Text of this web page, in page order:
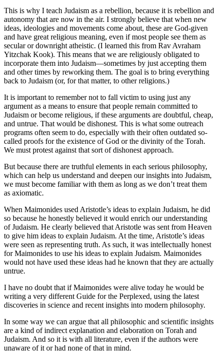
This is why I teach Judaism as a rebellion, because it is rebellion and
autonomy that are now in the air. I strongly believe that when new
ideas, ideologies and movements come about, these are God-given
and have great religious meaning, even if most people see them as
secular or downright atheistic. (I learned this from Rav Avraham
Yitzchak Kook). This means that we are religiously obligated to
incorporate them into Judaism—sometimes by just accepting them
and other times by reworking them. The goal is to bring everything
back to Judaism (or, for that matter, to other religions.)
It is important to remember not to fall victim to using just any
argument as a means to ensure that people remain committed to
Judaism or become religious, if these arguments are doubtful, cheap,
and untrue. That would be dishonest. This is what some outreach
programs often seem to do, especially with their often outdated so-
called proofs for the existence of God or the divinity of the Torah.
We must protest against that sort of dishonest approach.
But because there are truthful elements in each serious philosophy,
which can help us understand and deepen our insights into Judaism,
we must become familiar with them as long as we don’t treat them
as axiomatic.
When Maimonides used Aristotle’s ideas to explain Judaism, he did
so because he honestly believed it would enrich our understanding
of Judaism. He clearly believed that Aristotle was sent from Heaven
to give him ideas to explain Judaism. At the time, Aristotle’s ideas
were seen as representing truth. As such, it was intellectually honest
for Maimonides to use his ideas to explain Judaism. Maimonides
would not have used these ideas had he known that they are actually
untrue.
I have no doubt that if Maimonides were alive today he would be
writing a very different Guide for the Perplexed, using the latest
discoveries in science and recent insights into modern philosophy.
In some way we can argue that all philosophic and scientific insights
are a kind of indirect explanation and elaboration on Torah and
Judaism. And so it is with all literature, even if the authors were
unaware of it or had none of that in mind.